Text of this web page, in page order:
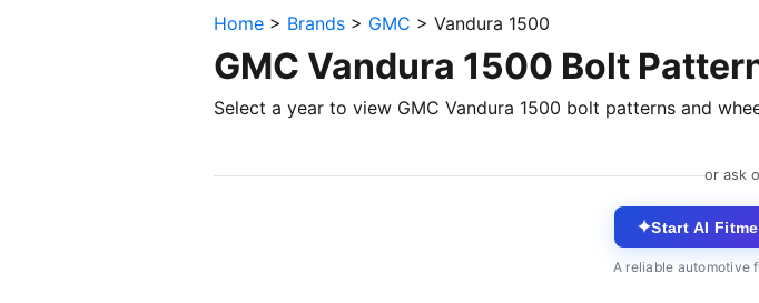
Home > Brands > GMC > Vandura 1500
GMC Vandura 1500 Bolt
Select a year to view GMC Vandura 1500 bolt patterns and
or ask
✦Start AI
A reliable automotive